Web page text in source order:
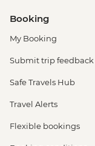
Booking
My Booking
Submit trip feedback
Safe Travels Hub
Travel Alerts
Flexible bookings